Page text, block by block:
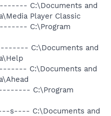
C:\Documents and
Player Classic
C:\Program
C:\Documents and
C:\Documents and
C:\Program
s---- C:\Documents and